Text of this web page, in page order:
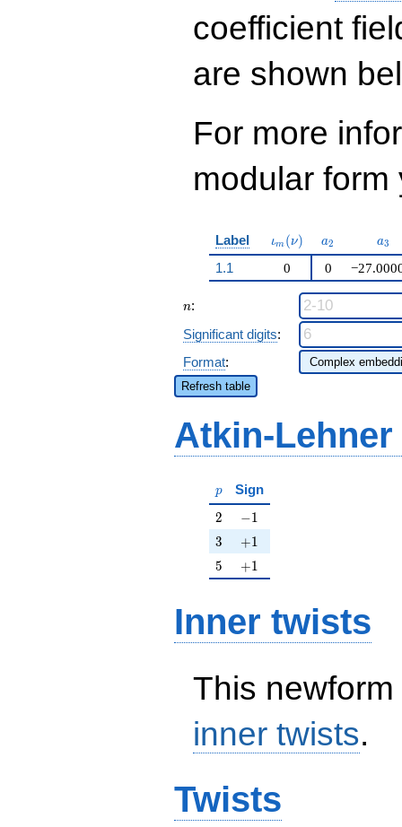
q^{39}+ \cdots +
2519424
coefficient
are shown
For more
modular
Label \iota_m(\nu)
ιm (ν) a_{2}
a2 a3
1.1 0 0
n
n:
Significant digits:
Format:
Refresh table
Atkin-
p
p Sign
2
2 -1
−1
3
3 +1
+1
5
5 +1
+1
Inner twists
This
inner twists.
Twists